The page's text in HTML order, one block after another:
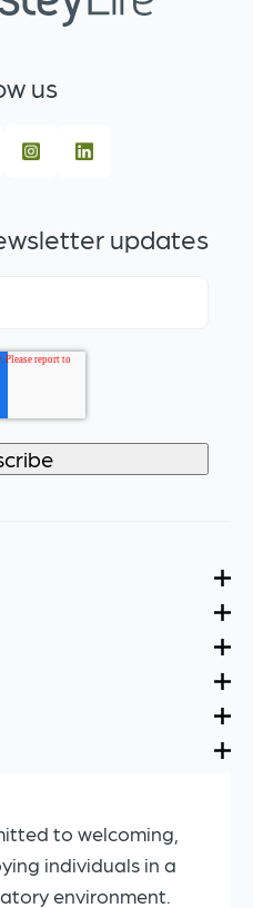
us
updates
to welcoming,
individuals in a
environment.